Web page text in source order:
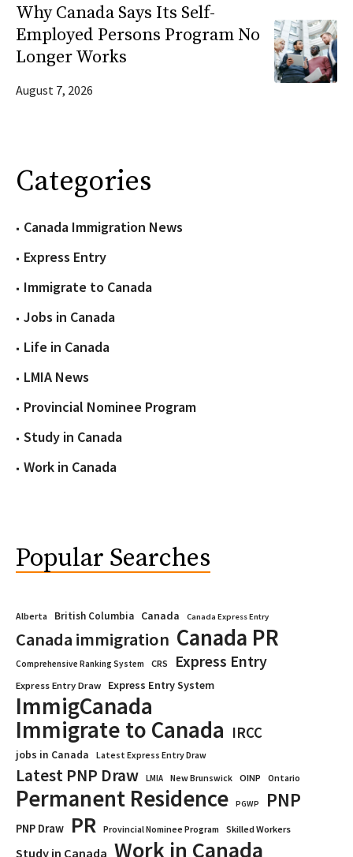
Why Canada Says Its Self-
Employed Persons Program No
Longer Works
August 7, 2026
Categories
Canada Immigration News
Express Entry
Immigrate to Canada
Jobs in Canada
Life in Canada
LMIA News
Provincial Nominee Program
Study in Canada
Work in Canada
Popular Searches
Alberta British Columbia Canada Canada Express Entry
Canada immigration Canada PR
Comprehensive Ranking System CRS Express Entry
Express Entry Draw Express Entry System
ImmigCanada
Immigrate to Canada IRCC
jobs in Canada Latest Express Entry Draw
Latest PNP Draw LMIA New Brunswick OINP Ontario
Permanent Residence PGWP PNP
PNP Draw PR Provincial Nominee Program Skilled Workers
Study in Canada Work in Canada